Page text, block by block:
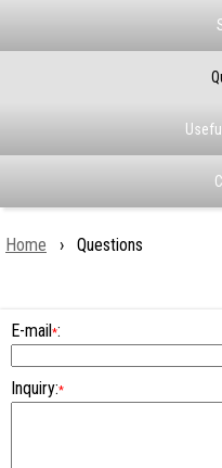
Home › Questions
E-mail*:
Inquiry:*